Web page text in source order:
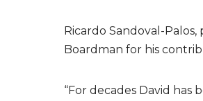
Ricardo Sandoval-
Boardman for his
“For decades David